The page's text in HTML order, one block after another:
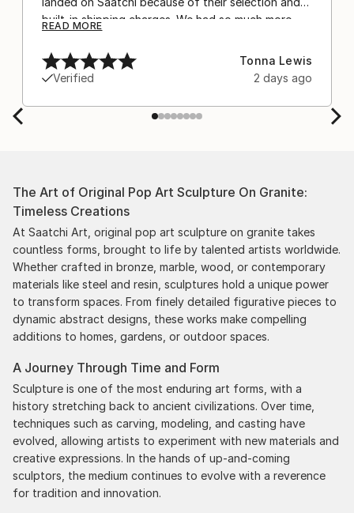
built-in shipping charges. We had so much more
after experiencing the anxiety of buying from
Europe and the customs charges that were billed
separately by the courier. We were also impressed
by the support staff! They worked behind the
scenes with the artists on a few transactions, and
delivery. The artwork that we have received, has
been skillfully executed and beautiful!
READ MORE
Verified
Tonna Lewis
2 days ago
The Art of Original Pop Art Sculpture On Granite:
Timeless Creations
At Saatchi Art, original pop art sculpture on granite takes
countless forms, brought to life by talented artists worldwide.
Whether crafted in bronze, marble, wood, or contemporary
materials like steel and resin, sculptures hold a unique power
to transform spaces. From finely detailed figurative pieces to
dynamic abstract designs, these works make compelling
additions to homes, gardens, or outdoor spaces.
A Journey Through Time and Form
Sculpture is one of the most enduring art forms, with a
history stretching back to ancient civilizations. Over time,
techniques such as carving, modeling, and casting have
evolved, allowing artists to experiment with new materials and
creative expressions. In the hands of up-and-coming
sculptors, the medium continues to evolve with a reverence
for tradition and innovation.